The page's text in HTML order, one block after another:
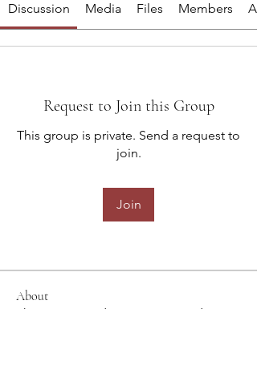
Discussion Media Files Members
Request to Join this Group
This group is private. Send a request to
join.
Join
About
Share stories, ideas, pictures and